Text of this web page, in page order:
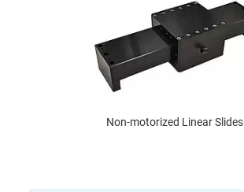
Non-motorized Linear Slides